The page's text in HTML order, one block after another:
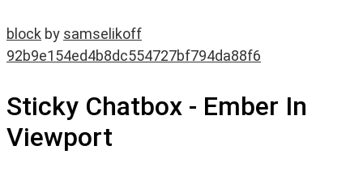
block by samselikoff
92b9e154ed4b8dc554727bf794da88f6
Sticky Chatbox - Ember In
Viewport